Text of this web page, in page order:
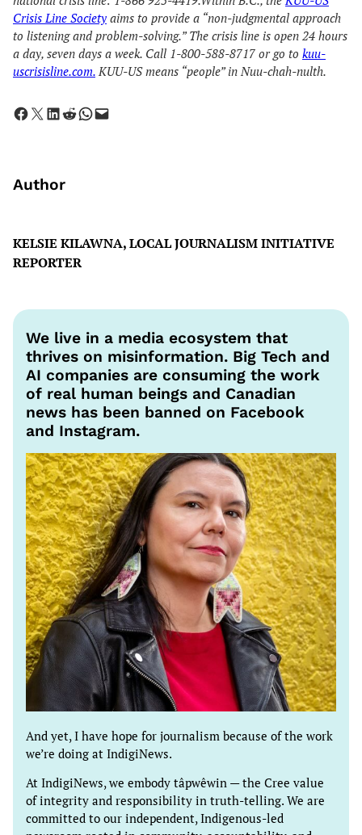
Crisis Line Society aims to provide a “non-judgmental approach
to listening and problem-solving.” The crisis line is open 24 hours
a day, seven days a week. Call 1-800-588-8717 or go to kuu-
uscrisisline.com.KUU-US means “people” in Nuu-chah-nulth.
Share on Facebook Share on X Share on LinkedIn Share on Reddit Share on WhatsApp Email this Page
Author
KELSIE KILAWNA, LOCAL JOURNALISM INITIATIVE
REPORTER
We live in a media ecosystem that
thrives on misinformation. Big Tech and
AI companies are consuming the work
of real human beings and Canadian
news has been banned on Facebook
and Instagram.
And yet, I have hope for journalism because of the work
we’re doing at IndigiNews.
At IndigiNews, we embody tâpwêwin — the Cree value
of integrity and responsibility in truth-telling. We are
committed to our independent, Indigenous-led